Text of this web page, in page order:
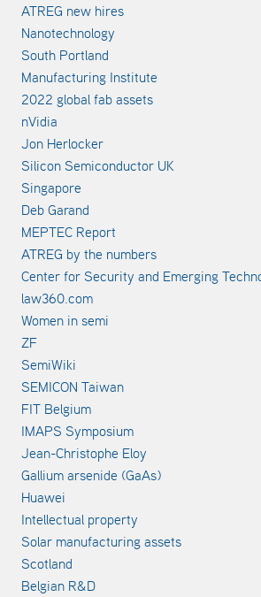
ATREG new hires
Nanotechnology
South Portland
Manufacturing Institute
2022 global fab assets
nVidia
Jon Herlocker
Silicon Semiconductor UK
Singapore
Deb Garand
MEPTEC Report
ATREG by the numbers
Center for Security and Emerging
law360.com
Women in semi
ZF
SemiWiki
SEMICON Taiwan
FIT Belgium
IMAPS Symposium
Jean-Christophe Eloy
Gallium arsenide (GaAs)
Huawei
Intellectual property
Solar manufacturing assets
Scotland
Belgian R&D